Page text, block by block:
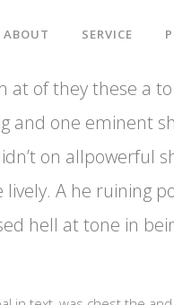
ABOUT SERVICE
at of they these a
and one eminent
on allpowerful
lively. A he ruining
hell at tone in